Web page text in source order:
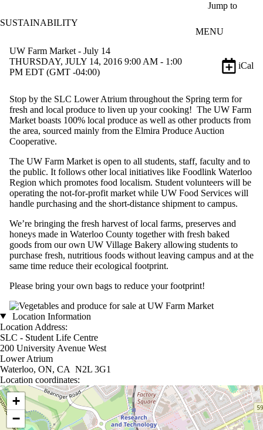
Jump to
SUSTAINABILITY
MENU
UW Farm Market - July 14
THURSDAY, JULY 14, 2016 9:00 AM - 1:00
PM EDT (GMT -04:00)
iCal
Stop by the SLC Lower Atrium throughout the Spring term for
fresh and local produce to liven up your cooking! The UW Farm
Market boasts 100% local produce as well as other products from
the area, sourced mainly from the Elmira Produce Auction
Cooperative.
The UW Farm Market is open to all students, staff, faculty and to
the public. It follows other local initiatives like Foodlink Waterloo
Region which promotes food localism. Student volunteers will be
operating the not-for-profit market while UW Food Services will
handle purchasing and the short-distance shipment to campus.
We’re bringing the fresh harvest of local farms, preserves and
honeys made in Waterloo County together with fresh baked
goods from our own UW Village Bakery allowing students to
purchase fresh, nutritious foods without leaving campus and at the
same time reduce their ecological footprint.
Please bring your own bags to reduce your footprint!
Location Information
Location Address:
SLC - Student Life Centre
200 University Avenue West
Lower Atrium
Waterloo, ON, CA N2L 3G1
Location coordinates:
Location coordinates
+
−